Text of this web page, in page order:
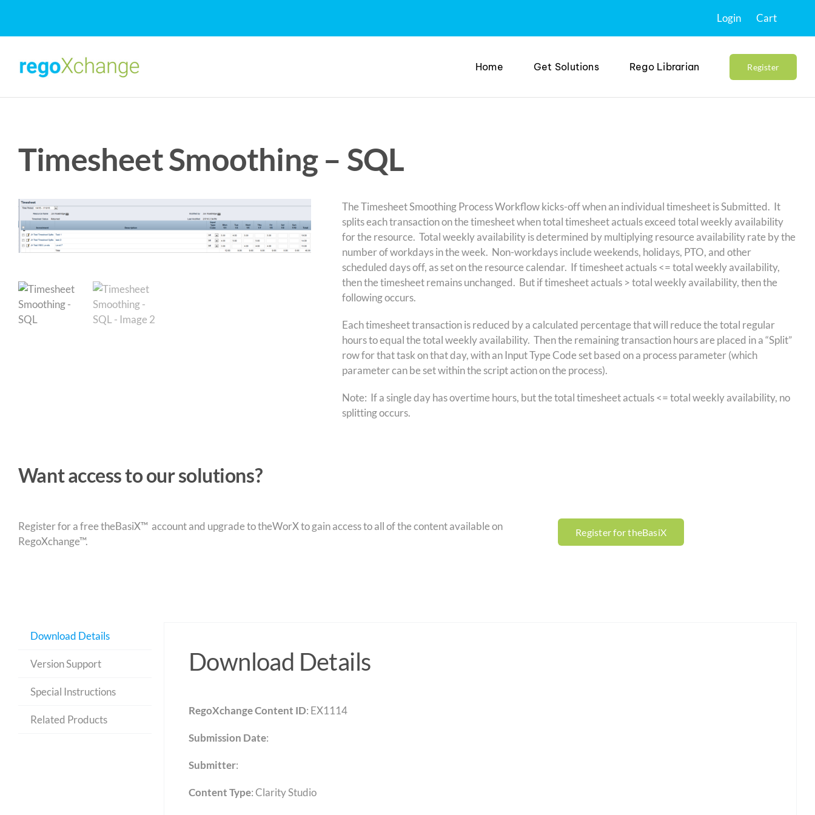
content
Login Cart
Home Get Solutions Rego Librarian Register
Timesheet Smoothing – SQL
The Timesheet Smoothing Process Workflow kicks-off when an individual timesheet is Submitted. It
splits each transaction on the timesheet when total timesheet actuals exceed total weekly availability
for the resource. Total weekly availability is determined by multiplying resource availability rate by the
number of workdays in the week. Non-workdays include weekends, holidays, PTO, and other
scheduled days off, as set on the resource calendar. If timesheet actuals <= total weekly availability,
then the timesheet remains unchanged. But if timesheet actuals > total weekly availability, then the
following occurs.
Each timesheet transaction is reduced by a calculated percentage that will reduce the total regular
hours to equal the total weekly availability. Then the remaining transaction hours are placed in a “Split”
row for that task on that day, with an Input Type Code set based on a process parameter (which
parameter can be set within the script action on the process).
Note: If a single day has overtime hours, but the total timesheet actuals <= total weekly availability, no
splitting occurs.
Want access to our solutions?
Register for a free theBasiX™ account and upgrade to theWorX to gain access to all of the content available on
RegoXchange™.
Register for theBasiX
Download Details
Version Support
Special Instructions
Related Products
Download Details
RegoXchange Content ID: EX1114
Submission Date:
Submitter:
Content Type:Clarity Studio